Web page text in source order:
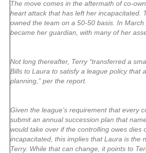
The move comes in the aftermath of co-
heart attack that has left her incapacitated.
owned the team on a 50-50 basis. In March
became her guardian, with many of her
Not long thereafter, Terry “transferred a
Bills to Laura to satisfy a league policy that
planning,” per the report.
Given the league’s requirement that every
submit an annual succession plan that
would take over if the controlling owes dies
incapacitated, this implies that Laura is the
Terry. While that can change, it points to